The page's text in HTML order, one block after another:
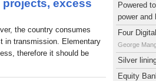
Powered
power and
Four
George
Silver
Equity
projects, excess
the country consumes
in transmission. Elementary
therefore it should be